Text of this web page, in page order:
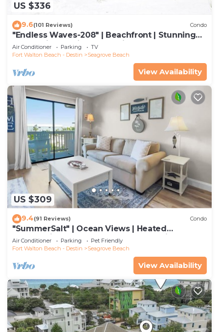
US $336
9.6(101 Reviews) Condo
"Endless Waves-208" | Beachfront | Stunning
Beach Views | Bike to Seaside
Air Conditioner Parking
TV
Fort Walton Beach - Destin
Seagrove Beach
View Availability
US $309
9.4(91 Reviews) Condo
"SummerSalt" | Ocean Views | Heated
Community Pool and Hot tub | Dog Friendly
Air Conditioner Parking
Pet Friendly
Fort Walton Beach - Destin
Seagrove Beach
View Availability